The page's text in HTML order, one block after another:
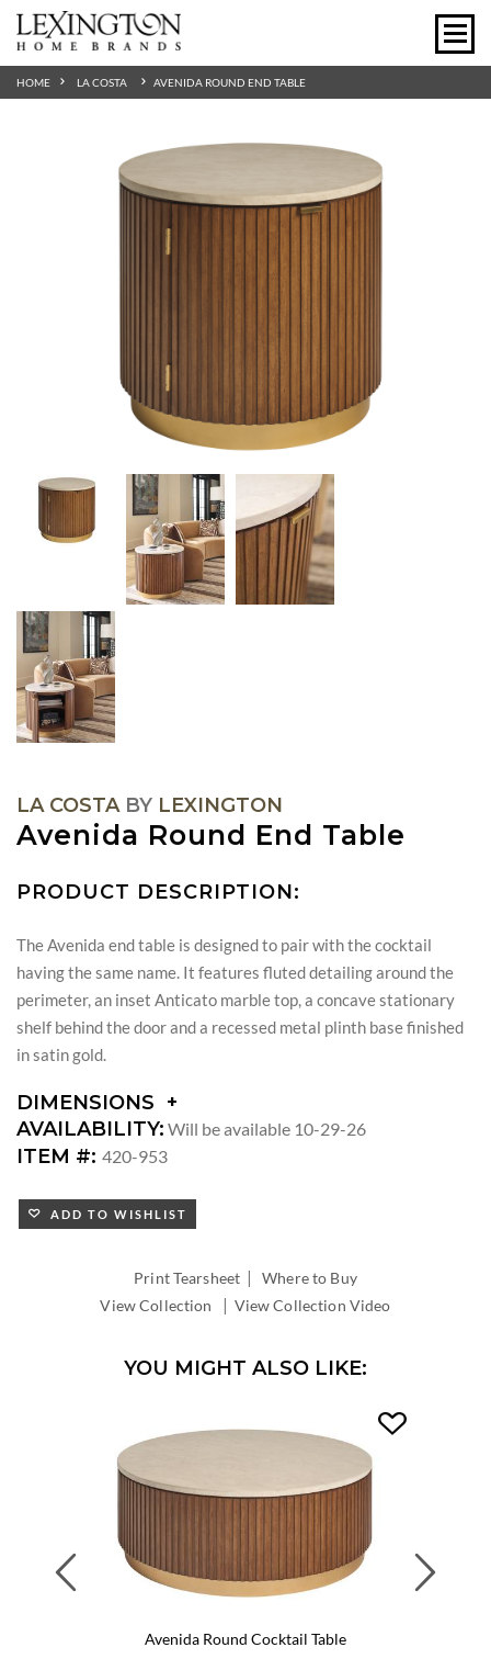
HOME LA COSTA AVENIDA ROUND END TABLE
LA COSTABY LEXINGTON
Avenida Round End Table
PRODUCT DESCRIPTION:
The Avenida end table is designed to pair with the cocktail
having the same name. It features fluted detailing around the
perimeter, an inset Anticato marble top, a concave stationary
shelf behind the door and a recessed metal plinth base finished
in satin gold.
DIMENSIONS
DIMENSIONS:
DIAMETER:
AVAILABILITY: Will be available 10-29-26
ITEM #: 420-953
ADD TO WISHLIST
Print Tearsheet |Where to Buy
View Collection
| View Collection Video
YOU MIGHT ALSO LIKE:
Avenida Round Cocktail Table
Previous